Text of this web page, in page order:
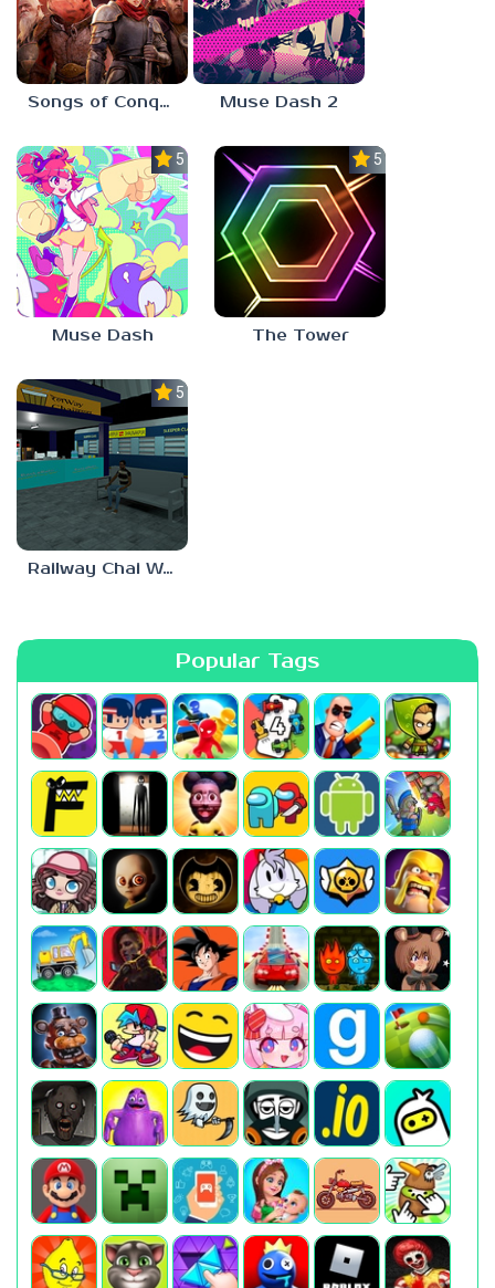
Songs of Conquest Muse Dash 2
5.0
Muse Dash
5.0
The Tower
5.0
Railway Chai Wala
Popular Tags